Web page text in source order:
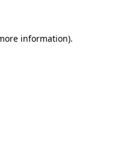
information).